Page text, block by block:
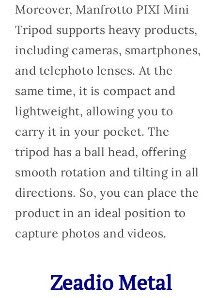
Moreover, Manfrotto PIXI Mini
Tripod supports heavy products,
including cameras, smartphones,
and telephoto lenses. At the
same time, it is compact and
lightweight, allowing you to
carry it in your pocket. The
tripod has a ball head, offering
smooth rotation and tilting in all
directions. So, you can place the
product in an ideal position to
capture photos and videos.
Zeadio Metal